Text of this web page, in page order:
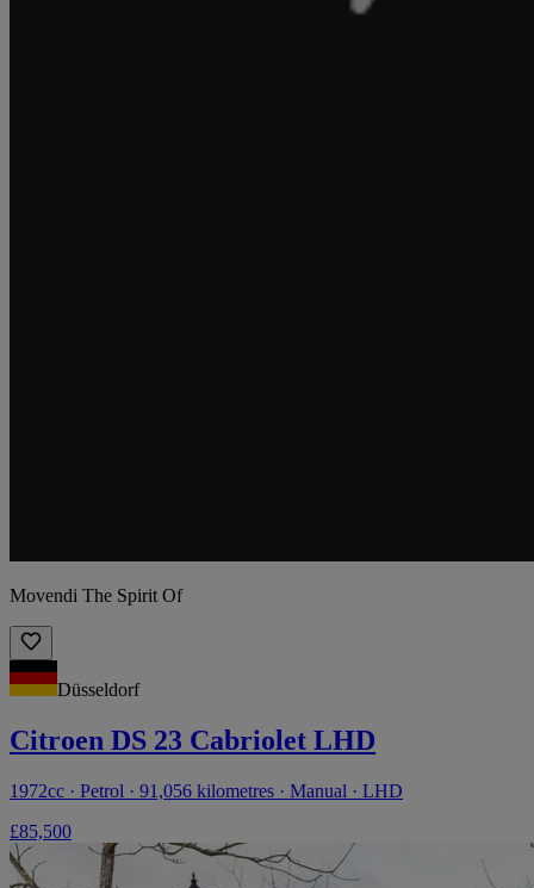
Movendi The Spirit Of
Düsseldorf
Citroen DS 23 Cabriolet LHD
1972cc · Petrol · 91,056 kilometres · Manual · LHD
£85,500